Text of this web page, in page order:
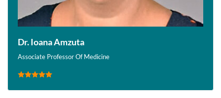
Dr. Ioana Amzuta
Associate Professor Of Medicine